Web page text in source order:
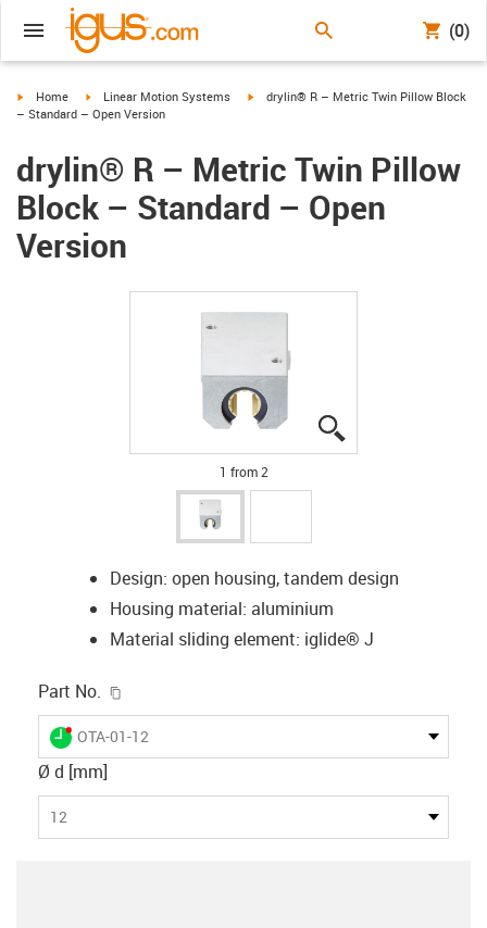
(0)
igus-icon-arrow-right
Home igus-icon-arrow-right
Linear Motion Systems igus-icon-arrow-right
drylin® R – Metric Twin Pillow Block
– Standard – Open Version
drylin® R – Metric Twin Pillow
Block – Standard – Open
Version
1 from 2
Design: open housing, tandem design
Housing material: aluminium
Material sliding element: iglide® J
Part No.
igus-icon-lieferzeit-dot
OTA-01-12
Ø d [mm]
12